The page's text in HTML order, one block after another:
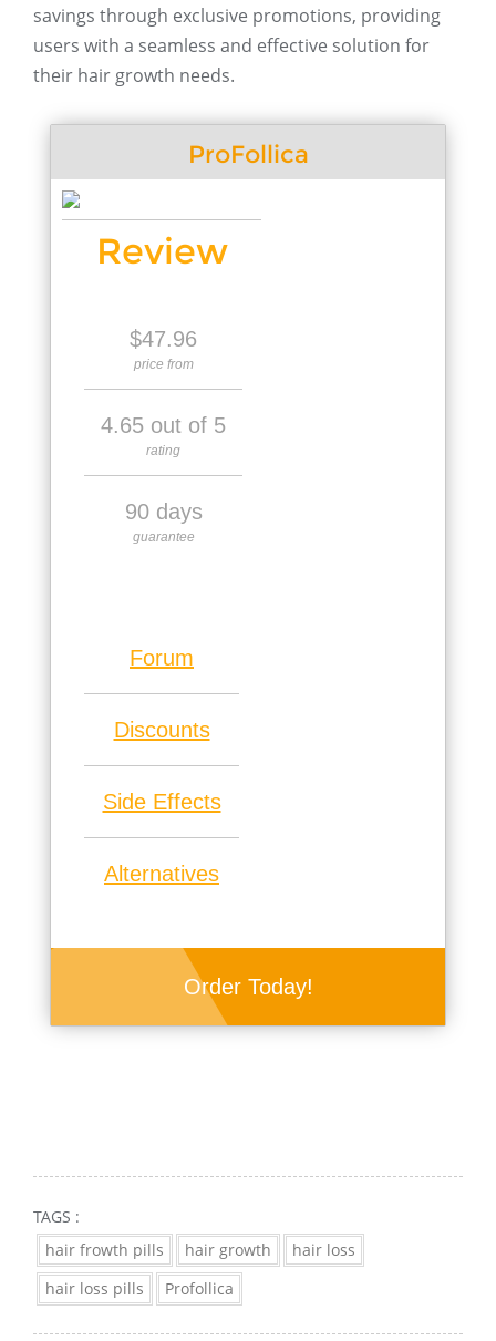
savings through exclusive promotions, providing
users with a seamless and effective solution for
their hair growth needs.
ProFollica
Review
$47.96
price from
4.65 out of 5
rating
90 days
guarantee
Forum
Discounts
Side Effects
Alternatives
Order Today!
TAGS :
hair frowth pills
hair growth
hair loss
hair loss pills
Profollica